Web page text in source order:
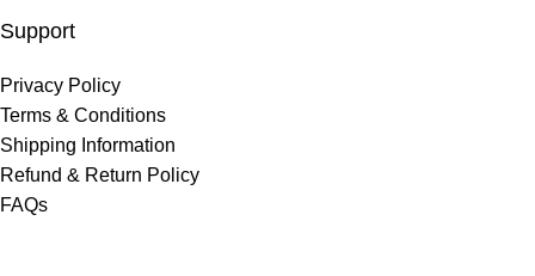
Support
Privacy Policy
Terms & Conditions
Shipping Information
Refund & Return Policy
FAQs